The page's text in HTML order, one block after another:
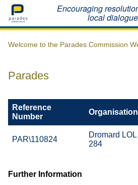
Home Encouraging
local dialogue
Welcome to the Parades Commission
Parades
Reference
Number
Organisation
PAR\110824
Dromard LOL
284
Further Information